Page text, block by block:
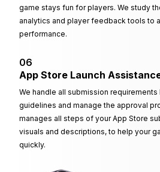
game stays fun for players. We study
analytics and player feedback tools to
performance.
06
App Store Launch
We handle all submission requirements
guidelines and manage the approval
manages all steps of your App Store
visuals and descriptions, to help your
quickly.